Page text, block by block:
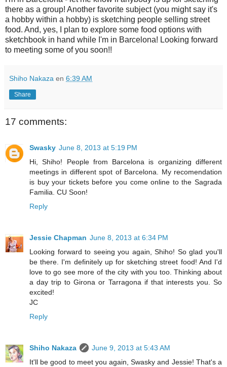
there as a group! Another favorite subject (you might say it's
a hobby within a hobby) is sketching people selling street
food. And, yes, I plan to explore some food options with
sketchbook in hand while I'm in Barcelona! Looking forward
to meeting some of you soon!!
Shiho Nakaza en 6:39 AM
Share
17 comments:
Swasky June 8, 2013 at 5:19 PM
Hi, Shiho! People from Barcelona is organizing different
meetings in different spot of Barcelona. My recomendation
is buy your tickets before you come online to the Sagrada
Familia. CU Soon!
Reply
Jessie Chapman June 8, 2013 at 6:34 PM
Looking forward to seeing you again, Shiho! So glad you'll
be there. I'm definitely up for sketching street food! And I'd
love to go see more of the city with you too. Thinking about
a day trip to Girona or Tarragona if that interests you. So
excited!
JC
Reply
Shiho Nakaza
June 9, 2013 at 5:43 AM
It'll be good to meet you again, Swasky and Jessie! That's a